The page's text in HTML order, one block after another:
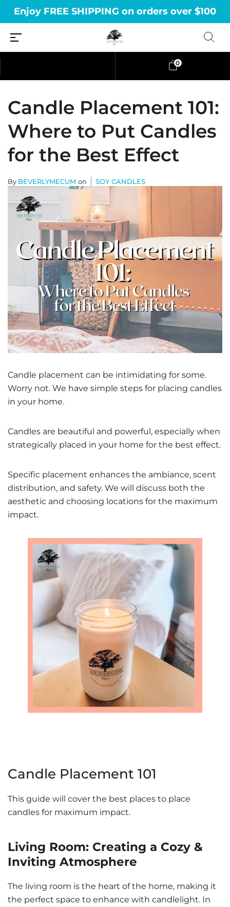
Enjoy FREE SHIPPING on orders over $100
0
Candle Placement 101:
Where to Put Candles
for the Best Effect
By BEVERLYMECUM on SOY CANDLES
Candle placement can be intimidating for some.
Worry not. We have simple steps for placing candles
in your home.
Candles are beautiful and powerful, especially when
strategically placed in your home for the best effect.
Specific placement enhances the ambiance, scent
distribution, and safety. We will discuss both the
aesthetic and choosing locations for the maximum
impact.
Candle Placement 101
This guide will cover the best places to place
candles for maximum impact.
Living Room: Creating a Cozy &
Inviting Atmosphere
The living room is the heart of the home, making it
the perfect space to enhance with candlelight. In